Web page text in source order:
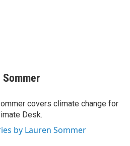
Sommer
covers climate change for
Desk.
by Lauren Sommer